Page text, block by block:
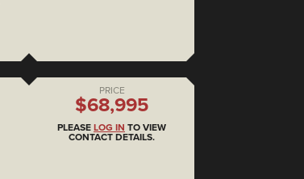
PRICE
$68,995
PLEASE LOG IN TO VIEW
CONTACT DETAILS.